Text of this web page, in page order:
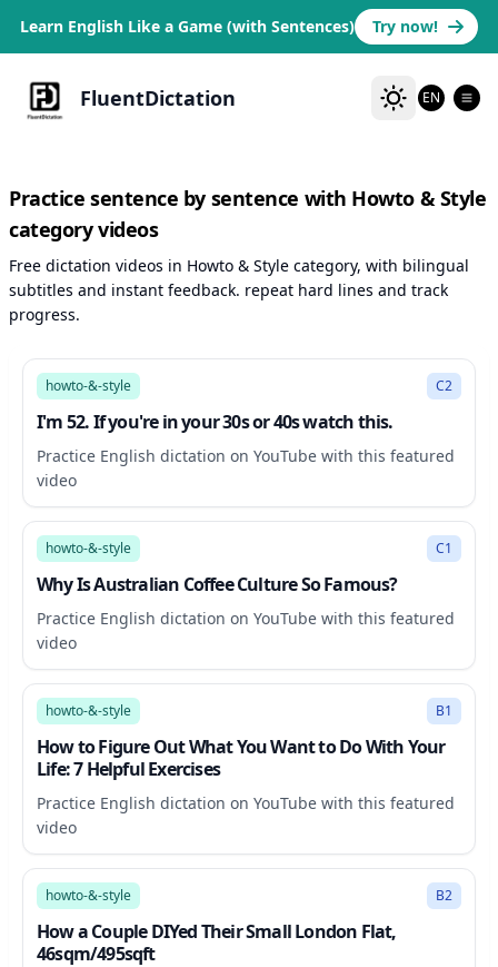
Learn English Like a Game (with Sentences) Try now!
FluentDictation EN
Practice sentence by sentence with Howto & Style
category videos
Free dictation videos in Howto & Style category, with bilingual
subtitles and instant feedback. repeat hard lines and track
progress.
howto-&-style C2
I'm 52. If you're in your 30s or 40s watch this.
Practice English dictation on YouTube with this featured
video
7:11
howto-&-style C1
Why Is Australian Coffee Culture So Famous?
Practice English dictation on YouTube with this featured
video
17:25
howto-&-style B1
How to Figure Out What You Want to Do With Your
Life: 7 Helpful Exercises
Practice English dictation on YouTube with this featured
video
21:50
howto-&-style B2
How a Couple DIYed Their Small London Flat,
46sqm/495sqft